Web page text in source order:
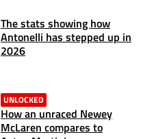
The stats showing how
Antonelli has stepped up in
2026
UNLOCKED
How an unraced Newey
McLaren compares to